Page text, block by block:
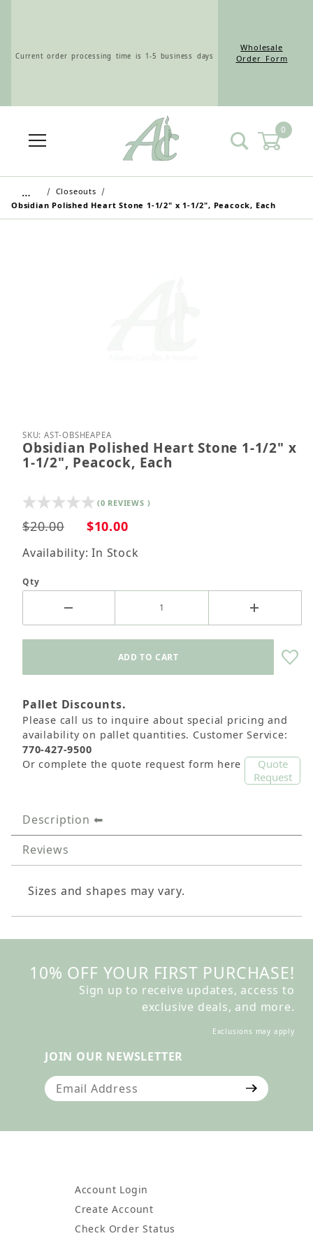
Current order processing time is 1-5 business days
Wholesale Customers: For streamlined ordering use
the Wholesale Order Form here ———>
Wholesale
Order Form
0
…
Closeouts
Obsidian Polished Heart Stone 1-1/2" x 1-1/2", Peacock, Each
Thumbnail Filmstrip of Obsidian Polished Heart
Purchase Obsidian Polished Heart Stone 1-1/2" x
SKU: AST-OBSHEAPEA
Obsidian Polished Heart Stone 1-1/2" x
1-1/2", Peacock, Each
(0 REVIEWS )
$20.00 $10.00
Availability: In Stock
Qty
Pallet Discounts.
Please call us to inquire about special pricing and
availability on pallet quantities. Customer Service:
770-427-9500
Or complete the quote request form here
Quote
Request
Description
Reviews
Sizes and shapes may vary.
10% OFF YOUR FIRST PURCHASE!
Sign up to receive updates, access to
exclusive deals, and more.
Exclusions may apply
JOIN OUR NEWSLETTER
Join Our Newsletter
Account Login
Create Account
Check Order Status